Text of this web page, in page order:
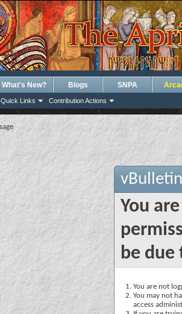
Quick Links Contribution Actions
What's New? Blogs SNPA
You
be due
You are not
You may not
access